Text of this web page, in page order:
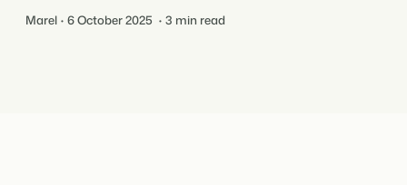
Marel 6 October 2025 3 min read